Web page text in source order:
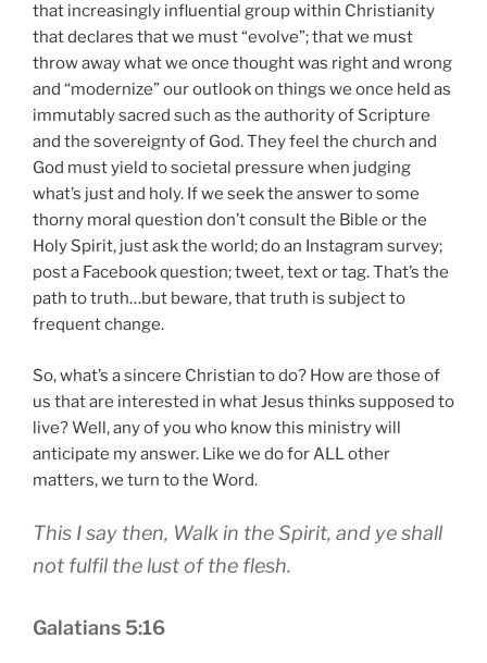
that increasingly influential group within Christianity
that declares that we must “evolve”; that we must
throw away what we once thought was right and wrong
and “modernize” our outlook on things we once held as
immutably sacred such as the authority of Scripture
and the sovereignty of God. They feel the church and
God must yield to societal pressure when judging
what’s just and holy. If we seek the answer to some
thorny moral question don’t consult the Bible or the
Holy Spirit, just ask the world; do an Instagram survey;
post a Facebook question; tweet, text or tag. That’s the
path to truth…but beware, that truth is subject to
frequent change.
So, what’s a sincere Christian to do? How are those of
us that are interested in what Jesus thinks supposed to
live? Well, any of you who know this ministry will
anticipate my answer. Like we do for ALL other
matters, we turn to the Word.
This I say then, Walk in the Spirit, and ye shall
not fulfil the lust of the flesh.
Galatians 5:16